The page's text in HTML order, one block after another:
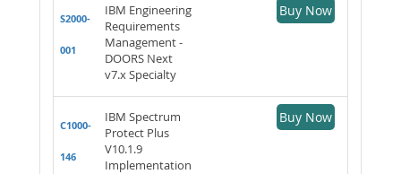
S2000-
001
IBM Engineering
Requirements
Management -
DOORS Next
v7.x Specialty
Buy Now
C1000-
146
IBM Spectrum
Protect Plus
V10.1.9
Implementation
Buy Now